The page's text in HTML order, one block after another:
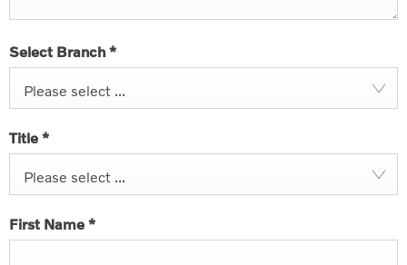
Select Branch *
Please select ...
Title *
Please select ...
First Name *